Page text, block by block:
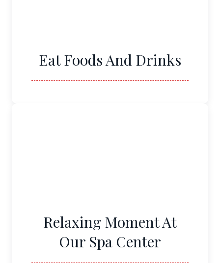
Eat Foods And Drinks
Relaxing Moment At
Our Spa Center